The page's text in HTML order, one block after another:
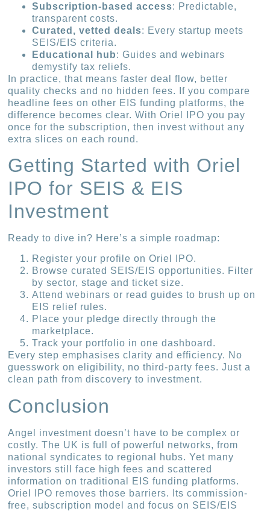
Subscription-based access: Predictable,
transparent costs.
Curated, vetted deals: Every startup meets
SEIS/EIS criteria.
Educational hub: Guides and webinars
demystify tax reliefs.
In practice, that means faster deal flow, better
quality checks and no hidden fees. If you compare
headline fees on other EIS funding platforms, the
difference becomes clear. With Oriel IPO you pay
once for the subscription, then invest without any
extra slices on each round.
Getting Started with Oriel
IPO for SEIS & EIS
Investment
Ready to dive in? Here’s a simple roadmap:
Register your profile on Oriel IPO.
Browse curated SEIS/EIS opportunities. Filter
by sector, stage and ticket size.
Attend webinars or read guides to brush up on
EIS relief rules.
Place your pledge directly through the
marketplace.
Track your portfolio in one dashboard.
Every step emphasises clarity and efficiency. No
guesswork on eligibility, no third-party fees. Just a
clean path from discovery to investment.
Conclusion
Angel investment doesn’t have to be complex or
costly. The UK is full of powerful networks, from
national syndicates to regional hubs. Yet many
investors still face high fees and scattered
information on traditional EIS funding platforms.
Oriel IPO removes those barriers. Its commission-
free, subscription model and focus on SEIS/EIS